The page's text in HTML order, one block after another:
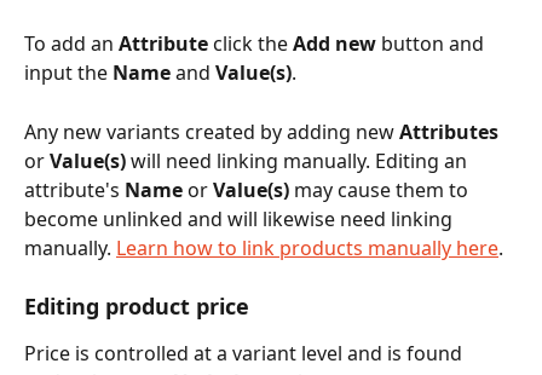
To add an Attribute click the Add new button and
input the Name and Value(s).
Any new variants created by adding new Attributes
or Value(s) will need linking manually. Editing an
attribute's Name or Value(s) may cause them to
become unlinked and will likewise need linking
manually. Learn how to link products manually here.
Editing product price
Price is controlled at a variant level and is found